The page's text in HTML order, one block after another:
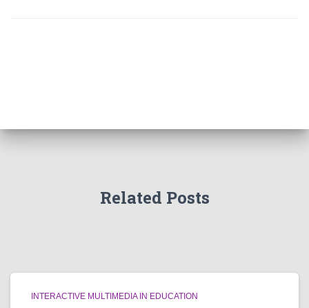
Related Posts
INTERACTIVE MULTIMEDIA IN EDUCATION